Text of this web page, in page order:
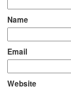
Name
Email
Website